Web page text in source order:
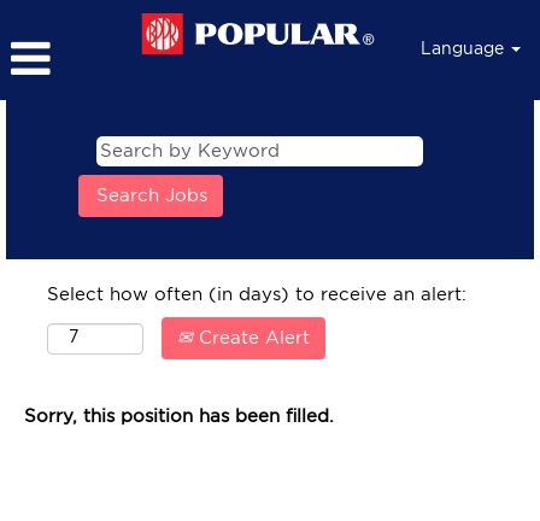
Language
Select how often (in days) to receive an alert:
Create Alert
Sorry, this position has been filled.